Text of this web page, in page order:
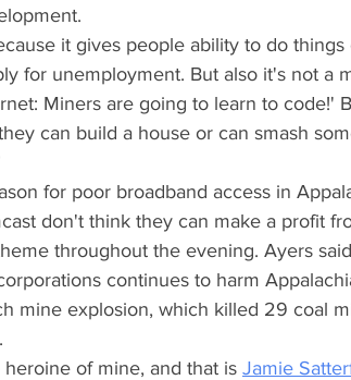
it gives people ability to do
for unemployment. But also it's not a
Miners are going to learn to code!'
can build a house or can smash
for poor broadband access in
don't think they can make a profit
throughout the evening. Ayers
continues to harm
mine explosion, which killed 29 coal
of mine, and that is Jamie